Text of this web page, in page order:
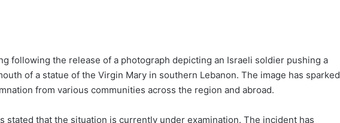
following the release of a photograph depicting an Israeli soldier pushing a
of a statue of the Virgin Mary in southern Lebanon. The image has sparked
from various communities across the region and abroad.
stated that the situation is currently under examination. The incident has